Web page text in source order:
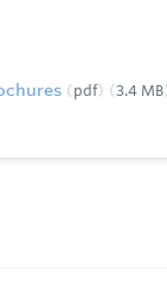
pdf 3.4 MB